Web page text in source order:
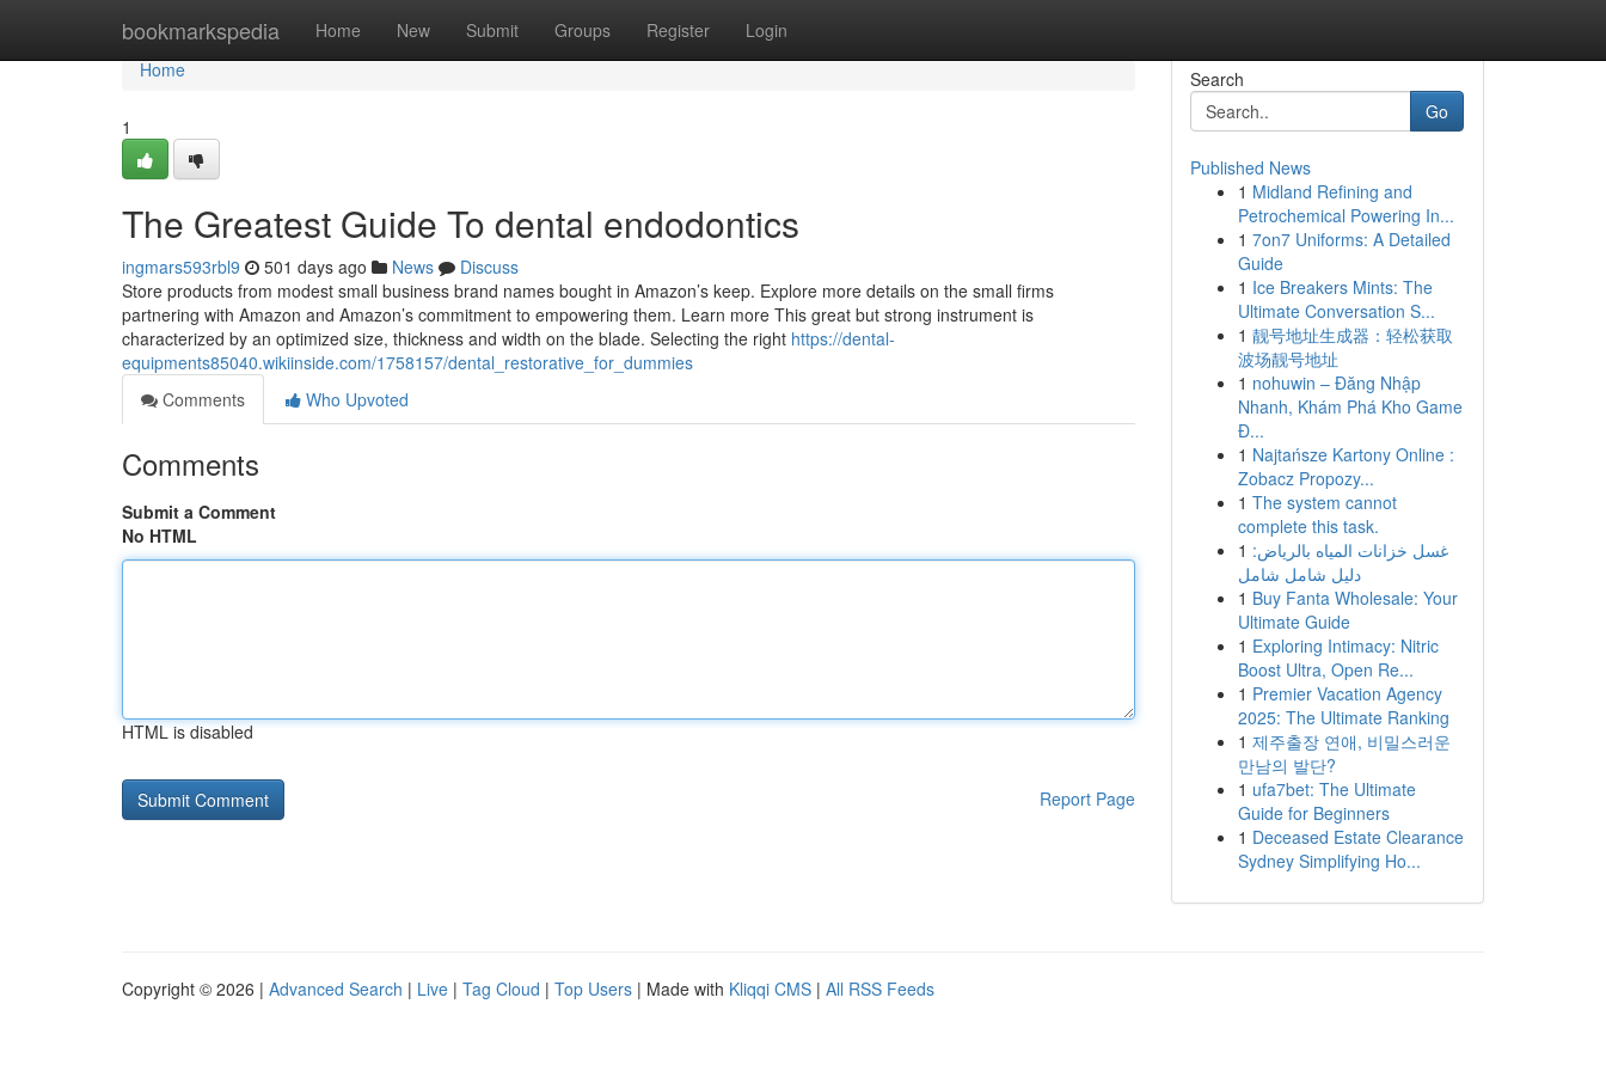
bookmarkspedia Home New Submit Groups Register Login
Home
Home
1
The Greatest Guide To dental endodontics
ingmars593rbl9 501 days ago News
Discuss
Store products from modest small business brand names bought in Amazon’s keep. Explore more details on the small firms
partnering with Amazon and Amazon’s commitment to empowering them. Learn more This great but strong instrument is
characterized by an optimized size, thickness and width on the blade. Selecting the right https://dental-
equipments85040.wikiinside.com/1758157/dental_restorative_for_dummies
Comments
Who Upvoted
Comments
Submit a Comment
No HTML
HTML is disabled
Report Page
Search
Go
Published News
1 Midland Refining and
Petrochemical Powering In...
1 7on7 Uniforms: A Detailed
Guide
1 Ice Breakers Mints: The
Ultimate Conversation S...
1 靓号地址生成器：轻松获取
波场靓号地址
1 nohuwin – Đăng Nhập
Nhanh, Khám Phá Kho Game
Đ...
1 Najtańsze Kartony Online :
Zobacz Propozy...
1 The system cannot
complete this task.
1 غسل خزانات المياه بالرياض:
دليل شامل شامل
1 Buy Fanta Wholesale: Your
Ultimate Guide
1 Exploring Intimacy: Nitric
Boost Ultra, Open Re...
1 Premier Vacation Agency
2025: The Ultimate Ranking
1 제주출장 연애, 비밀스러운
만남의 발단?
1 ufa7bet: The Ultimate
Guide for Beginners
1 Deceased Estate Clearance
Sydney Simplifying Ho...
Copyright © 2026 | Advanced Search | Live | Tag Cloud | Top Users | Made with Kliqqi CMS | All RSS Feeds